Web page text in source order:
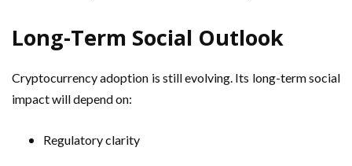
Long-Term Social Outlook
Cryptocurrency adoption is still evolving. Its long-term social
impact will depend on:
Regulatory clarity